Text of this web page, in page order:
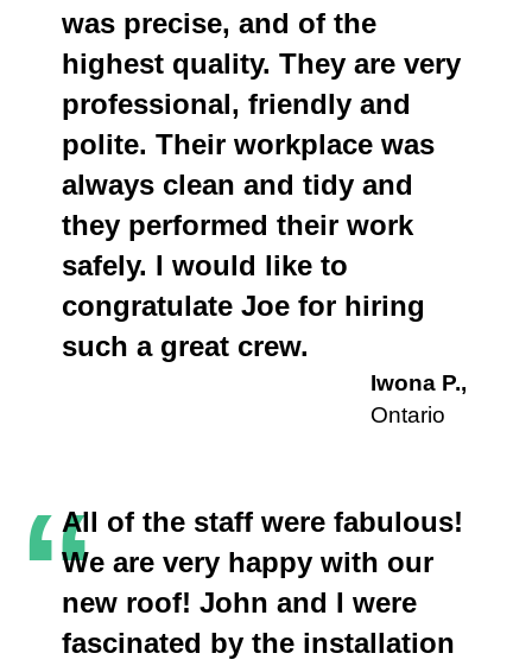
was precise, and of the
highest quality. They are very
professional, friendly and
polite. Their workplace was
always clean and tidy and
they performed their work
safely. I would like to
congratulate Joe for hiring
such a great crew.
Iwona P.,
Ontario
“All of the staff were fabulous!
We are very happy with our
new roof! John and I were
fascinated by the installation